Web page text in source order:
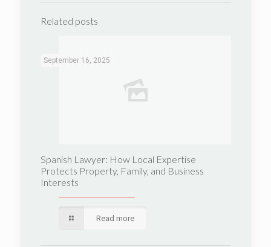
Related posts
September 16, 2025
Spanish Lawyer: How Local Expertise
Protects Property, Family, and Business
Interests
Read more